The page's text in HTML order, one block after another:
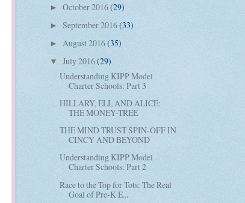
► October 2016(29)
► September 2016(33)
► August 2016(35)
▼ July 2016(29)
Understanding KIPP Model
Charter Schools: Part 3
HILLARY, ELI, AND ALICE:
THE MONEY-TREE
THE MIND TRUST SPIN-OFF IN
CINCY AND BEYOND
Understanding KIPP Model
Charter Schools: Part 2
Race to the Top for Tots: The Real
Goal of Pre-K E...